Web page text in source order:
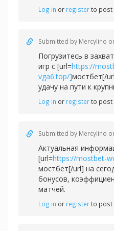
Log in or registerto post
Submitted by Mercylino
Погрузитесь в
игр с [url=https://
vga6.top/]мостбет[/
удачу на пути к
Log in or registerto post
Submitted by Mercylino
Актуальная
[url=https://mostbet-
мостбет[/url] на
бонусов,
матчей.
Log in or registerto post